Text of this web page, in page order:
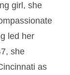
girl, she
led her
she
as